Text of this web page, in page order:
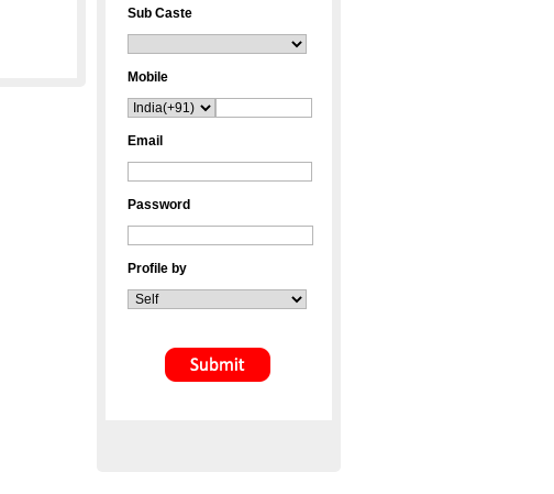
Sub Caste
Mobile
Email
Password
Profile by